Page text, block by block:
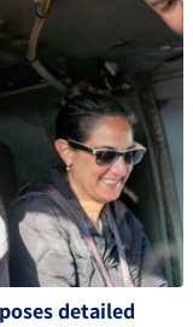
detailed